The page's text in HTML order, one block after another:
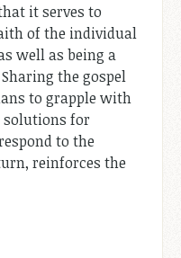
it serves to
of the individual
well as being a
the gospel
to grapple with
for
to the
reinforces the